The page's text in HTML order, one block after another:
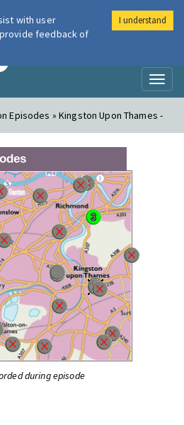
Air
Episodes » Kingston Upon Thames -
during episode
with user
feedback of
I understand